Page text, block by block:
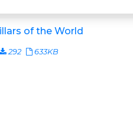
of the World
292 633KB